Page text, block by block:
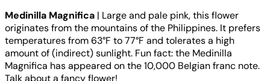
Medinilla Magnifica | Large and pale pink, this flower
originates from the mountains of the Philippines. It prefers
temperatures from 63°F to 77°F and tolerates a high
amount of (indirect) sunlight. Fun fact: the Medinilla
Magnifica has appeared on the 10,000 Belgian franc note.
Talk about a fancy flower!